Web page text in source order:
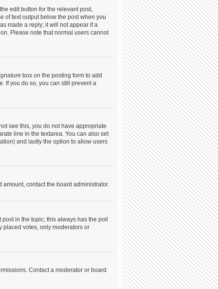
edit button for the relevant post,
of text output below the post when you
made a reply; it will not appear if a
Please note that normal users cannot
box on the posting form to add
If you do so, you can still prevent a
see this, you do not have appropriate
line in the textarea. You can also set
and lastly the option to allow users
contact the board administrator.
in the topic; this always has the poll
placed votes, only moderators or
Contact a moderator or board